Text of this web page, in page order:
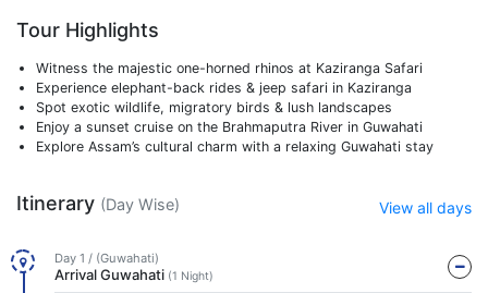
Tour Highlights
Witness the majestic one-horned rhinos at Kaziranga Safari
Experience elephant-back rides & jeep safari in Kaziranga
Spot exotic wildlife, migratory birds & lush landscapes
Enjoy a sunset cruise on the Brahmaputra River in Guwahati
Explore Assam’s cultural charm with a relaxing Guwahati stay
Itinerary (Day Wise) View all days
Day 1 / (Guwahati)
Arrival Guwahati (1 Night)